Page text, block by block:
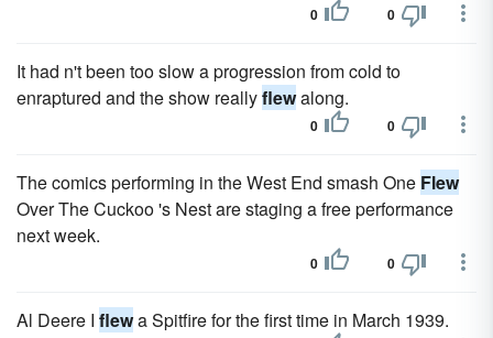
0 0
It had n't been too slow a progression from cold to
enraptured and the show reallyflewalong.
0 0
The comics performing in the West End smash One Flew
Over The Cuckoo 's Nest are staging a free performance
next week.
0 0
Al Deere I flewa Spitfire for the first time in March 1939.